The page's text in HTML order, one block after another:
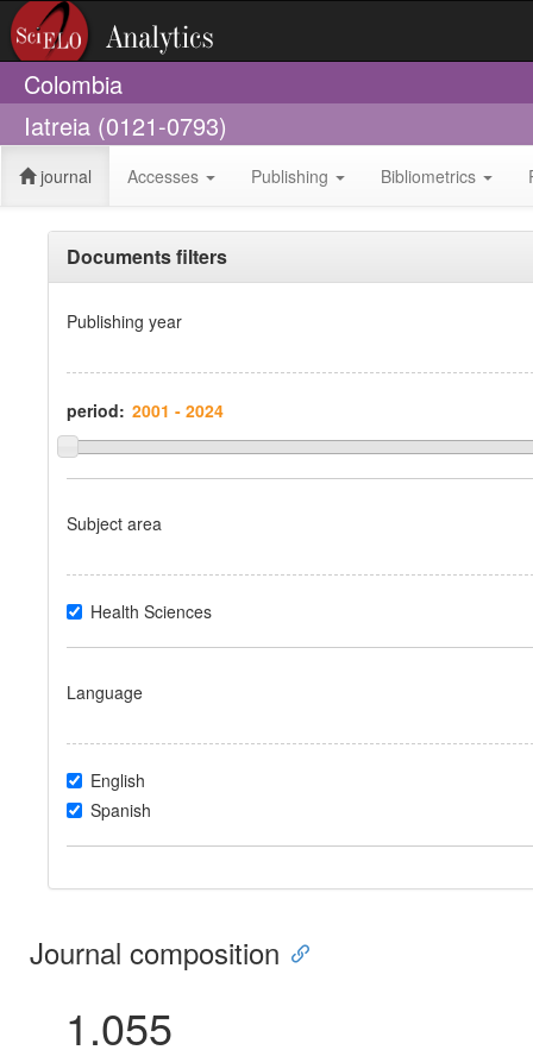
Colombia
Iatreia (0121-0793)
journal Accesses Publishing Bibliometrics
Documents filters
Publishing year
period:
Subject area
Health Sciences
Language
English
Spanish
Journal composition
1.055